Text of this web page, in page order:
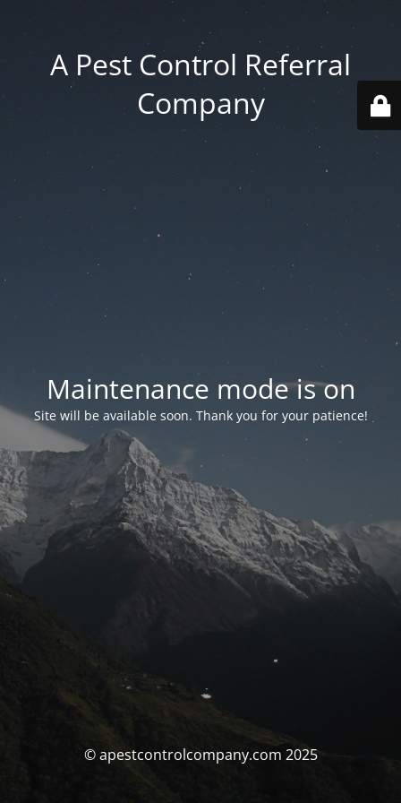
A Pest Control Referral
Company
Maintenance mode is on
Site will be available soon. Thank you for your patience!
© apestcontrolcompany.com 2025